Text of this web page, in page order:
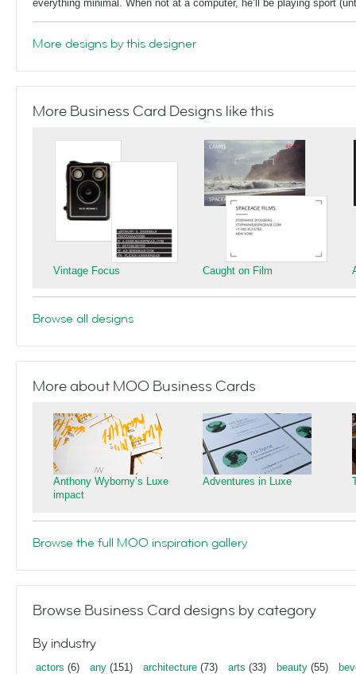
everything minimal. When not at a computer, he’ll be playing sport
More designs by this designer
More Business Card Designs like this
Vintage Focus Caught on Film
Browse all designs
More about MOO Business Cards
Anthony Wyborny’s Luxe
impact
Adventures in Luxe
Browse the full MOO inspiration gallery
Browse Business Card designs by category
By industry
actors (6) any (151) architecture (73) arts (33) beauty (55)